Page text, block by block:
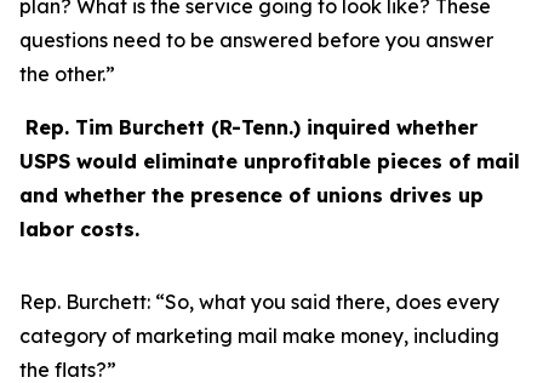
plan? What is the service going to look like? These
questions need to be answered before you answer
the other.”
Rep. Tim Burchett (R-Tenn.) inquired whether
USPS would eliminate unprofitable pieces of mail
and whether the presence of unions drives up
labor costs.
Rep. Burchett: “So, what you said there, does every
category of marketing mail make money, including
the flats?”